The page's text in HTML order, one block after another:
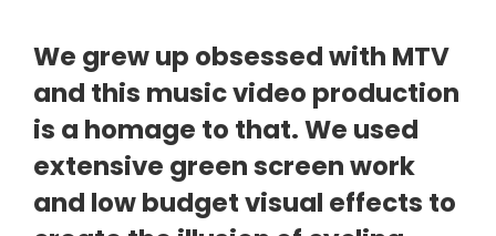
We grew up obsessed with MTV
and this music video production
is a homage to that. We used
extensive green screen work
and low budget visual effects to